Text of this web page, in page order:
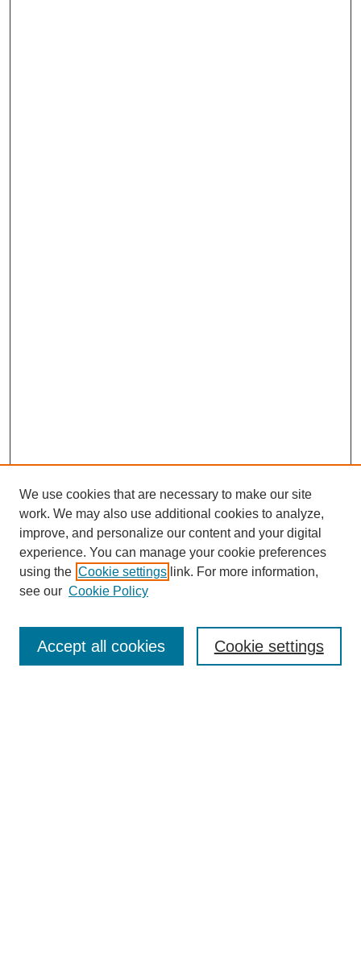
Browse
We use cookies that are necessary to make our site
work. We may also use additional cookies to analyze,
improve, and personalize our content and your digital
experience. You can manage your cookie preferences
using the Cookie settings link. For more information,
see our Cookie Policy
Cookie settings
Accept all cookies